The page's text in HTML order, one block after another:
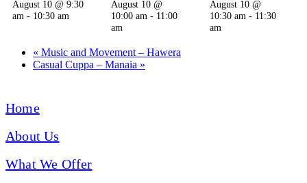
August 10 @ 9:30
am - 10:30 am
August 10 @
10:00 am - 11:00
am
August 10 @
10:30 am - 11:30
am
« Music and Movement – Hawera
Casual Cuppa – Manaia »
Home
About Us
What We Offer